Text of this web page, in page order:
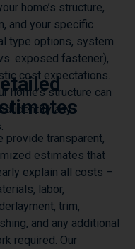
home’s structure,
and your specific
type options, system
exposed fastener),
cost expectations.
home’s structure can
identify any
provide transparent,
estimates that
explain all costs –
labor,
trim,
and any additional
required. Our